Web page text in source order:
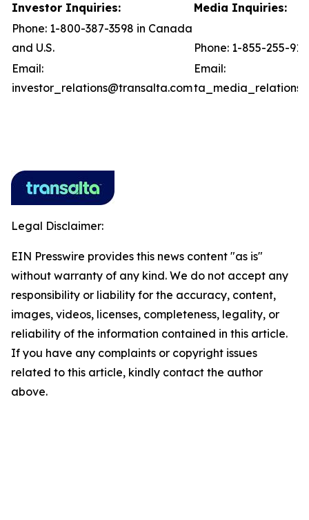
Investor Inquiries:
Media Inquiries:
Phone: 1-800-387-3598 in Canada
and U.S.
Phone: 1-855-255-
Email:
investor_relations@transalta.com
Email:
Legal Disclaimer:
EIN Presswire provides this news content "as is"
without warranty of any kind. We do not accept any
responsibility or liability for the accuracy, content,
images, videos, licenses, completeness, legality, or
reliability of the information contained in this article.
If you have any complaints or copyright issues
related to this article, kindly contact the author
above.